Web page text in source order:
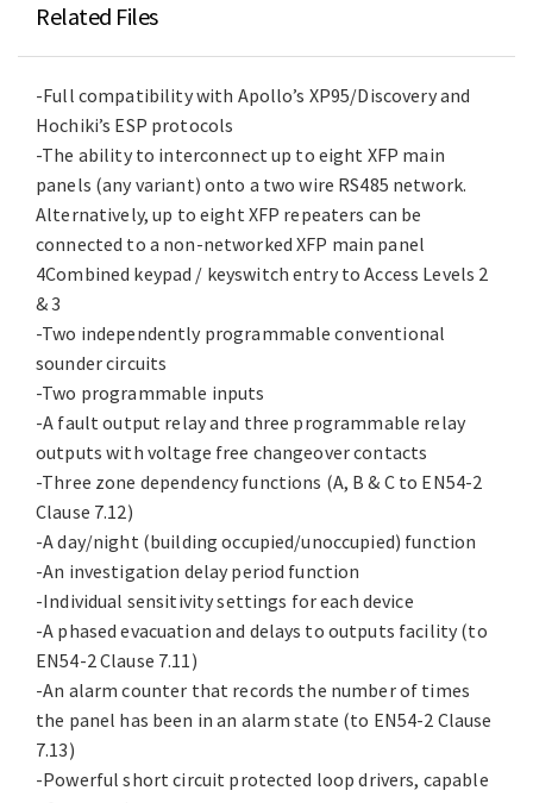
Related Files
-Full compatibility with Apollo’s XP95/Discovery and
Hochiki’s ESP protocols
-The ability to interconnect up to eight XFP main
panels (any variant) onto a two wire RS485 network.
Alternatively, up to eight XFP repeaters can be
connected to a non-networked XFP main panel
4Combined keypad / keyswitch entry to Access Levels 2
& 3
-Two independently programmable conventional
sounder circuits
-Two programmable inputs
-A fault output relay and three programmable relay
outputs with voltage free changeover contacts
-Three zone dependency functions (A, B & C to EN54-2
Clause 7.12)
-A day/night (building occupied/unoccupied) function
-An investigation delay period function
-Individual sensitivity settings for each device
-A phased evacuation and delays to outputs facility (to
EN54-2 Clause 7.11)
-An alarm counter that records the number of times
the panel has been in an alarm state (to EN54-2 Clause
7.13)
-Powerful short circuit protected loop drivers, capable